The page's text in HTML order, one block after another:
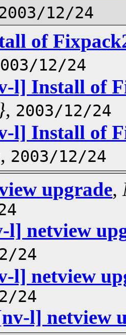
12/24
of
12/24
l] Install of
, 2003/12/24
l] Install of
, 2003/12/24
upgrade,
l] netview
24
l] netview
24
l] netview